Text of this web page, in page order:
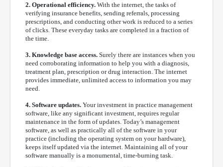
2. Operational efficiency. With the internet, the tasks of
verifying insurance benefits, sending referrals, processing
prescriptions, and conducting other work is reduced to a series
of clicks. These everyday tasks are completed in a fraction of
the time.
3. Knowledge base access. Surely there are instances when you
need corroborating information to help you with a diagnosis,
treatment plan, prescription or drug interaction. The internet
provides immediate, unlimited access to information you may
need.
4. Software updates. Your investment in practice management
software, like any significant investment, requires regular
maintenance in the form of updates. Today’s management
software, as well as practically all of the software in your
practice (including the operating system on your hardware),
keeps itself updated via the internet. Maintaining all of your
software manually is a monumental, time-burning task.